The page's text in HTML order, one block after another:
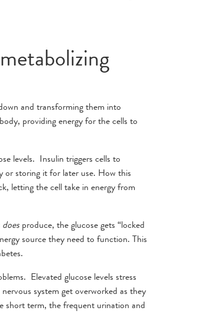
and transforming them into
providing energy for the cells to
levels. Insulin triggers cells to
or storing it for later use. How this
letting the cell take in energy from
does produce, the glucose gets “locked
source they need to function. This
Elevated glucose levels stress
system get overworked as they
short term, the frequent urination and